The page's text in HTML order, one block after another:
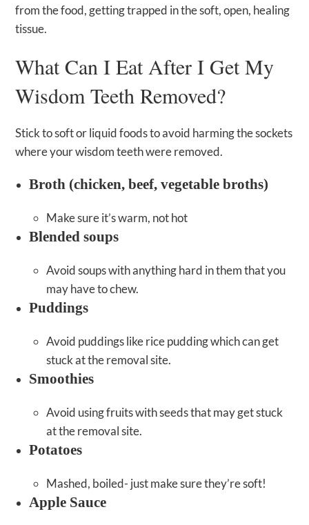
from the food, getting trapped in the soft, open, healing
tissue.
What Can I Eat After I Get My
Wisdom Teeth Removed?
Stick to soft or liquid foods to avoid harming the sockets
where your wisdom teeth were removed.
Broth (chicken, beef, vegetable broths)
Make sure it’s warm, not hot
Blended soups
Avoid soups with anything hard in them that you
may have to chew.
Puddings
Avoid puddings like rice pudding which can get
stuck at the removal site.
Smoothies
Avoid using fruits with seeds that may get stuck
at the removal site.
Potatoes
Mashed, boiled- just make sure they’re soft!
Apple Sauce